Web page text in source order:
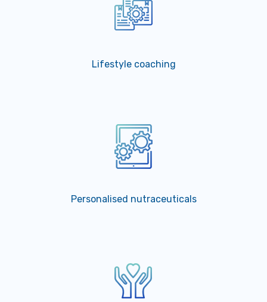
Lifestyle coaching
Personalised nutraceuticals